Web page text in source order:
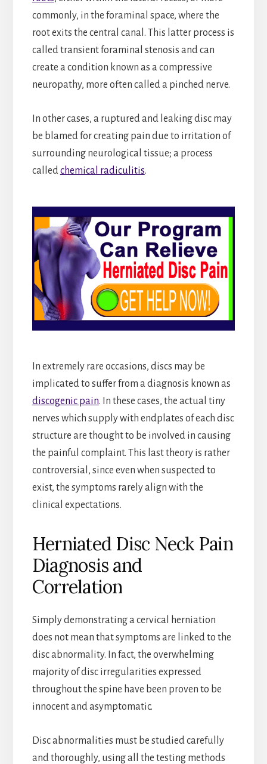
commonly, in the foraminal space, where the
root exits the central canal. This latter process is
called transient foraminal stenosis and can
create a condition known as a compressive
neuropathy, more often called a pinched nerve.
In other cases, a ruptured and leaking disc may
be blamed for creating pain due to irritation of
surrounding neurological tissue; a process
called chemical radiculitis.
In extremely rare occasions, discs may be
implicated to suffer from a diagnosis known as
discogenic pain. In these cases, the actual tiny
nerves which supply with endplates of each disc
structure are thought to be involved in causing
the painful complaint. This last theory is rather
controversial, since even when suspected to
exist, the symptoms rarely align with the
clinical expectations.
Herniated Disc Neck Pain
Diagnosis and
Correlation
Simply demonstrating a cervical herniation
does not mean that symptoms are linked to the
disc abnormality. In fact, the overwhelming
majority of disc irregularities expressed
throughout the spine have been proven to be
innocent and asymptomatic.
Disc abnormalities must be studied carefully
and thoroughly, using all the testing methods